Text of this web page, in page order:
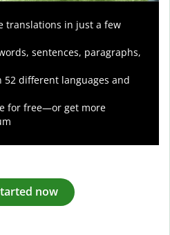
translations in just a few
sentences, paragraphs,
52 different languages and
for free—or get more
now